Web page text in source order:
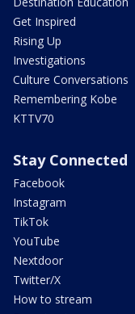
Get Inspired
Rising Up
Investigations
Culture Conversations
Remembering Kobe
KTTV70
Stay Connected
Facebook
Instagram
TikTok
YouTube
Nextdoor
Twitter/X
How to stream